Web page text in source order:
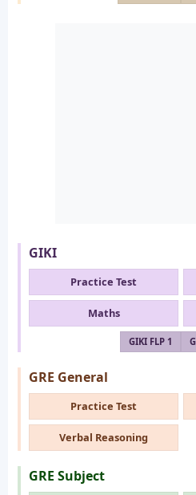
GIKI
Practice Test
Maths
GIKI FLP 1
GRE General
Practice Test
Verbal Reasoning
GRE Subject